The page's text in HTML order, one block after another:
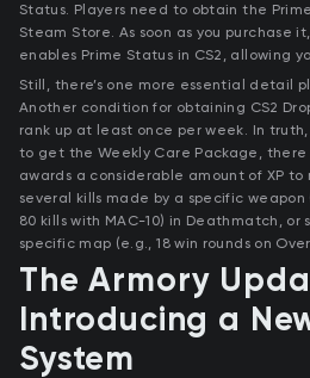
Status. Players need to obtain the
Steam Store. As soon as you purchase
enables Prime Status in CS2, allowing
Still, there’s one more essential detail
Another condition for obtaining CS2
rank up at least once per week. In
to get the Weekly Care Package, there
awards a considerable amount of XP to
several kills made by a specific weapon
80 kills with MAC-10) in Deathmatch, or
specific map (e.g., 18 win rounds on
The Armory
Introducing a
System